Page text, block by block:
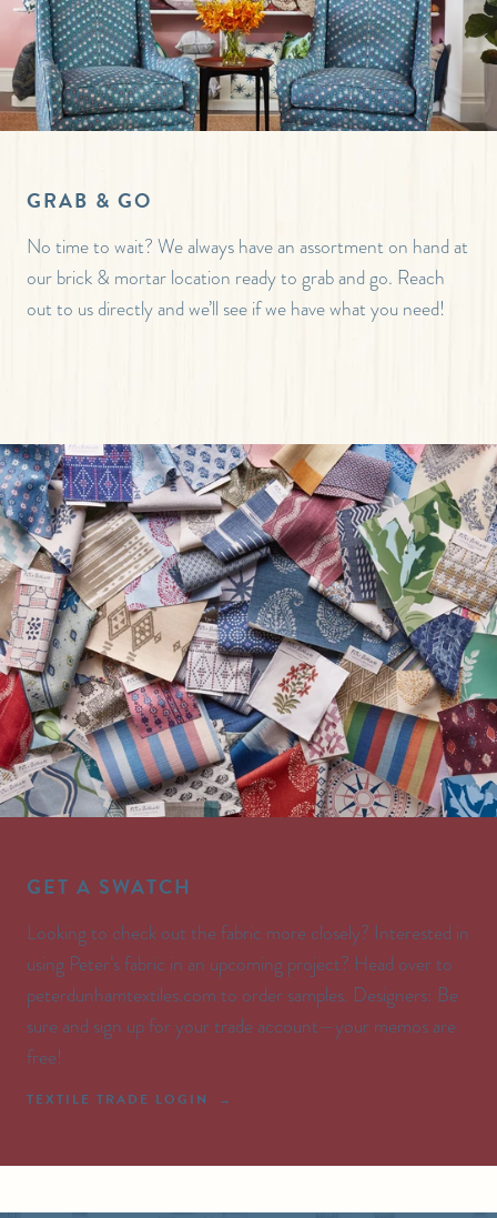
GRAB & GO
No time to wait? We always have an assortment on hand at
our brick & mortar location ready to grab and go. Reach
out to us directly and we’ll see if we have what you need!
GET A SWATCH
Looking to check out the fabric more closely? Interested in
using Peter’s fabric in an upcoming project? Head over to
peterdunhamtextiles.com to order samples. Designers: Be
sure and sign up for your trade account—your memos are
free!
TEXTILE TRADE LOGIN